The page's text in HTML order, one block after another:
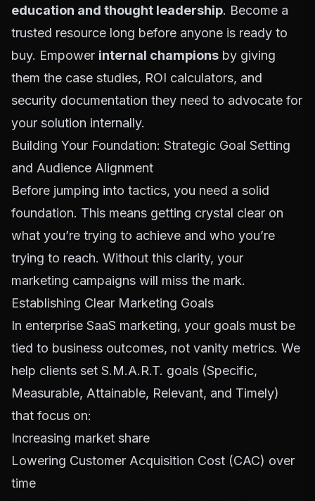
education and thought leadership. Become a
trusted resource long before anyone is ready to
buy. Empower internal champions by giving
them the case studies, ROI calculators, and
security documentation they need to advocate for
your solution internally.
Building Your Foundation: Strategic Goal Setting
and Audience Alignment
Before jumping into tactics, you need a solid
foundation. This means getting crystal clear on
what you’re trying to achieve and who you’re
trying to reach. Without this clarity, your
marketing campaigns will miss the mark.
Establishing Clear Marketing Goals
In enterprise SaaS marketing, your goals must be
tied to business outcomes, not vanity metrics. We
help clients set S.M.A.R.T. goals (Specific,
Measurable, Attainable, Relevant, and Timely)
that focus on:
Increasing market share
Lowering Customer Acquisition Cost (CAC) over
time